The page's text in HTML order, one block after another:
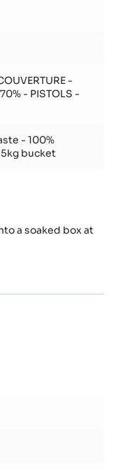
-
- PISTOLS -
- 100%
bucket
a soaked box at